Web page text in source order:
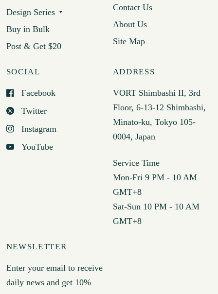
Design Series
Buy in Bulk
Post & Get $20
Contact Us
About Us
Site Map
SOCIAL
Facebook
Twitter
Instagram
YouTube
ADDRESS
VORT Shimbashi II, 3rd
Floor, 6-13-12 Shimbashi,
Minato-ku, Tokyo 105-
0004, Japan
Service Time
Mon-Fri 9 PM - 10 AM
GMT+8
Sat-Sun 10 PM - 10 AM
GMT+8
NEWSLETTER
Enter your email to receive
daily news and get 10%